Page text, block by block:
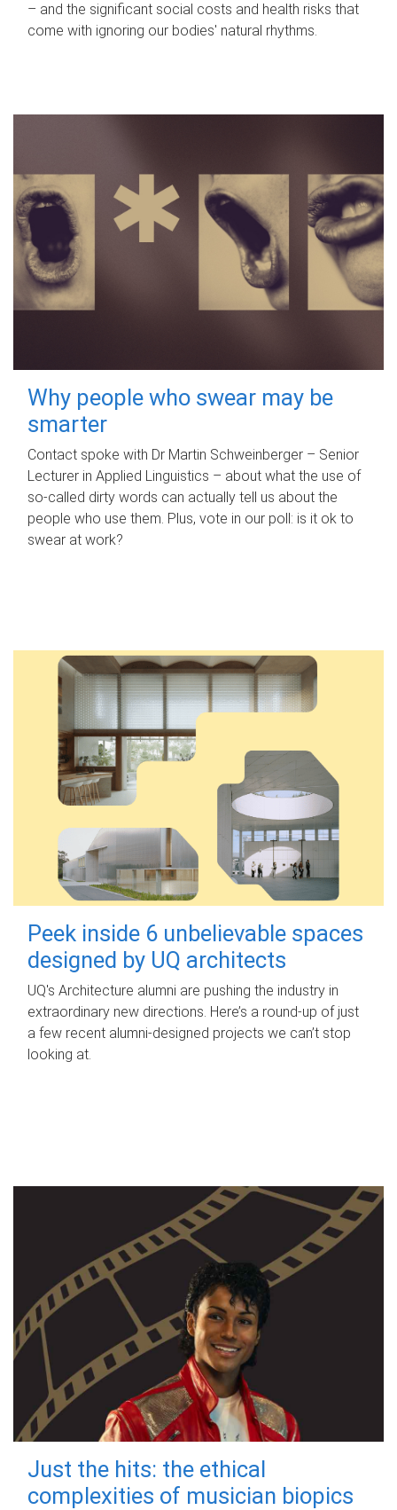
– and the significant social costs and health risks that
come with ignoring our bodies' natural rhythms.
Why people who swear may be
smarter
Contact spoke with Dr Martin Schweinberger – Senior
Lecturer in Applied Linguistics – about what the use of
so-called dirty words can actually tell us about the
people who use them. Plus, vote in our poll: is it ok to
swear at work?
Peek inside 6 unbelievable spaces
designed by UQ architects
UQ's Architecture alumni are pushing the industry in
extraordinary new directions. Here’s a round-up of just
a few recent alumni-designed projects we can’t stop
looking at.
Just the hits: the ethical
complexities of musician biopics